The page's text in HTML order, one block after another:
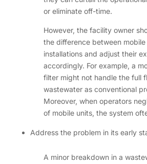
or eliminate off-time.
However, the facility owner
the difference between
installations and adjust their
accordingly. For example, a
filter might not handle the full
wastewater as conventional
Moreover, when operators
of mobile units, the system
Address the problem in its early
A minor breakdown in a